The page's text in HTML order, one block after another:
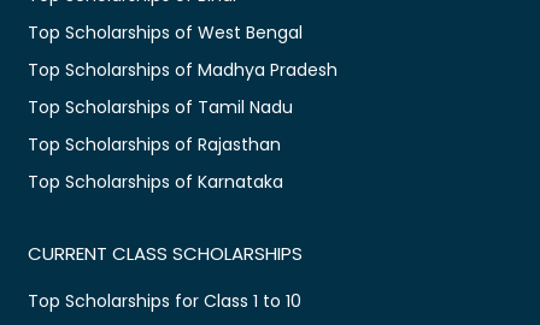
Top Scholarships of West Bengal
Top Scholarships of Madhya Pradesh
Top Scholarships of Tamil Nadu
Top Scholarships of Rajasthan
Top Scholarships of Karnataka
CURRENT CLASS SCHOLARSHIPS
Top Scholarships for Class 1 to 10